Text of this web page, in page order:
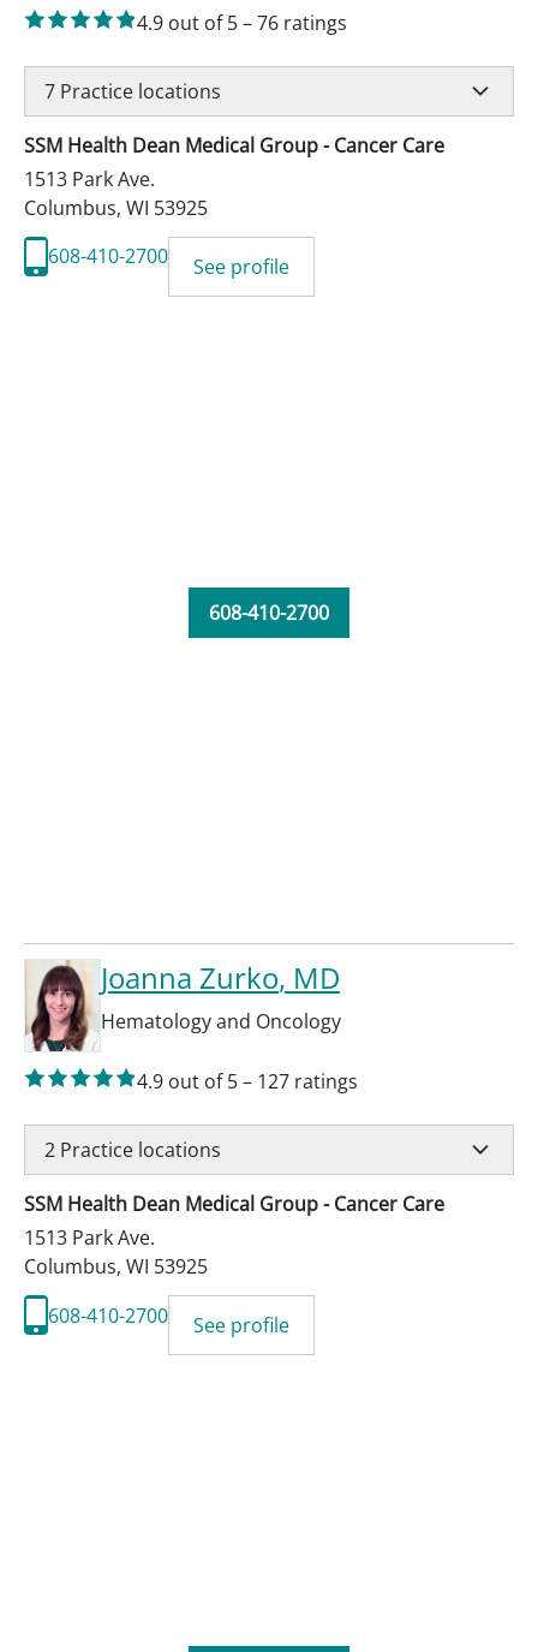
4.9 out of 5–76 ratings
7 Practice locations
SSM Health Dean Medical Group - Cancer Care
1513 Park Ave.
Columbus, WI 53925
608-410-2700
See profile
608-410-2700
Joanna Zurko, MD
Hematology and Oncology
4.9 out of 5– 127 ratings
2 Practice locations
SSM Health Dean Medical Group - Cancer Care
1513 Park Ave.
Columbus, WI 53925
608-410-2700
See profile